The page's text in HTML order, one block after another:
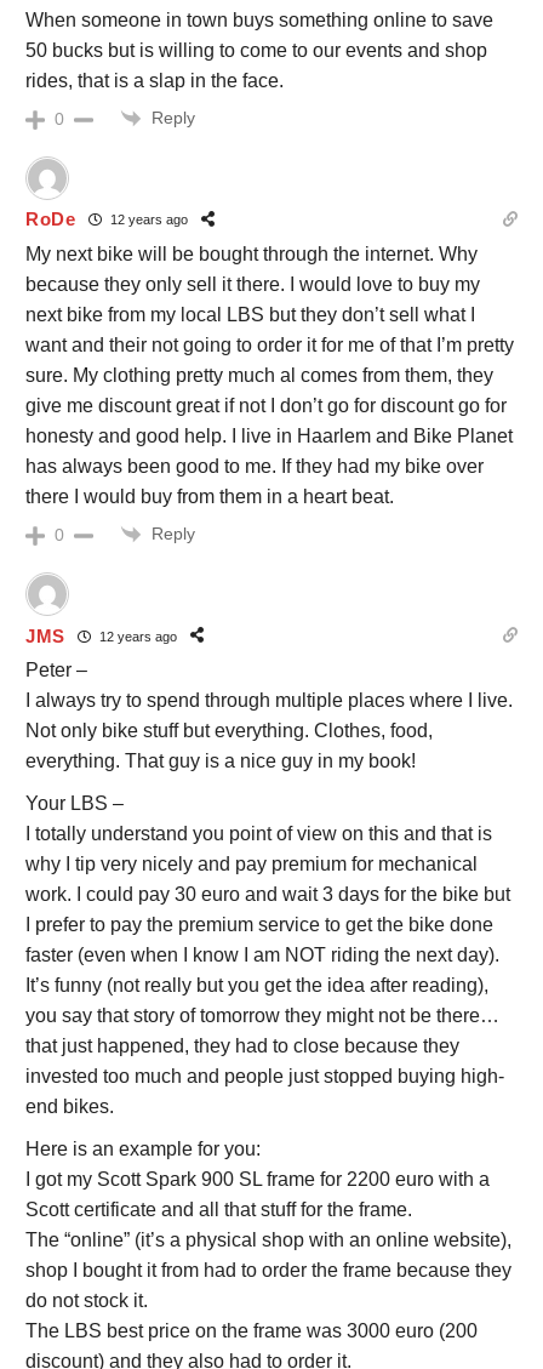
When someone in town buys something online to save
50 bucks but is willing to come to our events and shop
rides, that is a slap in the face.
0 Reply
RoDe 12 years ago
My next bike will be bought through the internet. Why
because they only sell it there. I would love to buy my
next bike from my local LBS but they don’t sell what I
want and their not going to order it for me of that I’m pretty
sure. My clothing pretty much al comes from them, they
give me discount great if not I don’t go for discount go for
honesty and good help. I live in Haarlem and Bike Planet
has always been good to me. If they had my bike over
there I would buy from them in a heart beat.
0 Reply
JMS 12 years ago
Peter –
I always try to spend through multiple places where I live.
Not only bike stuff but everything. Clothes, food,
everything. That guy is a nice guy in my book!
Your LBS –
I totally understand you point of view on this and that is
why I tip very nicely and pay premium for mechanical
work. I could pay 30 euro and wait 3 days for the bike but
I prefer to pay the premium service to get the bike done
faster (even when I know I am NOT riding the next day).
It’s funny (not really but you get the idea after reading),
you say that story of tomorrow they might not be there…
that just happened, they had to close because they
invested too much and people just stopped buying high-
end bikes.
Here is an example for you:
I got my Scott Spark 900 SL frame for 2200 euro with a
Scott certificate and all that stuff for the frame.
The “online” (it’s a physical shop with an online website),
shop I bought it from had to order the frame because they
do not stock it.
The LBS best price on the frame was 3000 euro (200
discount) and they also had to order it.